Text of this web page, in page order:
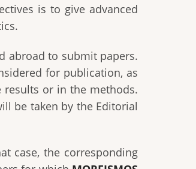
is to give advanced
abroad to submit papers.
for publication, as
or in the methods.
be taken by the Editorial
case, the corresponding